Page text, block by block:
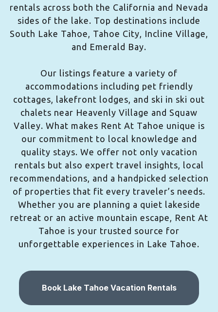
rentals across both the California and Nevada
sides of the lake. Top destinations include
South Lake Tahoe, Tahoe City, Incline Village,
and Emerald Bay.
Our listings feature a variety of
accommodations including pet friendly
cottages, lakefront lodges, and ski in ski out
chalets near Heavenly Village and Squaw
Valley. What makes Rent At Tahoe unique is
our commitment to local knowledge and
quality stays. We offer not only vacation
rentals but also expert travel insights, local
recommendations, and a handpicked selection
of properties that fit every traveler’s needs.
Whether you are planning a quiet lakeside
retreat or an active mountain escape, Rent At
Tahoe is your trusted source for
unforgettable experiences in Lake Tahoe.
Book Lake Tahoe Vacation Rentals